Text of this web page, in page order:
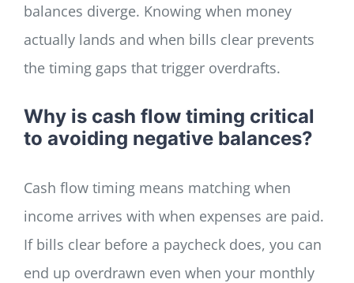
balances diverge. Knowing when money
actually lands and when bills clear prevents
the timing gaps that trigger overdrafts.
Why is cash flow timing critical
to avoiding negative balances?
Cash flow timing means matching when
income arrives with when expenses are paid.
If bills clear before a paycheck does, you can
end up overdrawn even when your monthly